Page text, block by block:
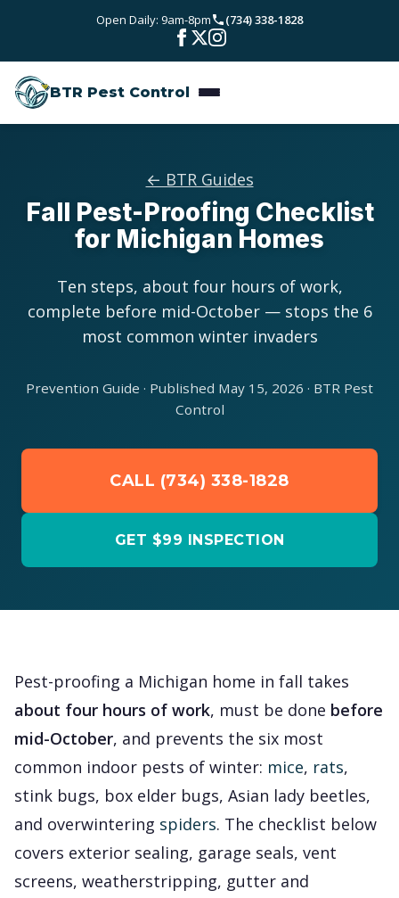
Open Daily: 9am-8pm (734) 338-1828
BTR Pest Control
Bed Bugs
Carpenter Ants
Stinging Insects
View All Services
Service Areas
Wayne County
Washtenaw County
Macomb County
Livingston County
Seasonal Pest Calendar
Pricing
About
← BTR Guides
Fall Pest-Proofing Checklist
for Michigan Homes
Ten steps, about four hours of work,
complete before mid-October — stops the 6
most common winter invaders
Prevention Guide · Published May 15, 2026 · BTR Pest
Control
CALL (734) 338-1828
GET $99 INSPECTION
Pest-proofing a Michigan home in fall takes
about four hours of work, must be done before
mid-October, and prevents the six most
common indoor pests of winter: mice, rats,
stink bugs, box elder bugs, Asian lady beetles,
and overwintering spiders. The checklist below
covers exterior sealing, garage seals, vent
screens, weatherstripping, gutter and